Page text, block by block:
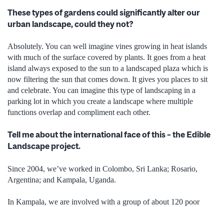
These types of gardens could significantly alter our
urban landscape, could they not?
Absolutely. You can well imagine vines growing in heat islands
with much of the surface covered by plants. It goes from a heat
island always exposed to the sun to a landscaped plaza which is
now filtering the sun that comes down. It gives you places to sit
and celebrate. You can imagine this type of landscaping in a
parking lot in which you create a landscape where multiple
functions overlap and compliment each other.
Tell me about the international face of this – the Edible
Landscape project.
Since 2004, we’ve worked in Colombo, Sri Lanka; Rosario,
Argentina; and Kampala, Uganda.
In Kampala, we are involved with a group of about 120 poor